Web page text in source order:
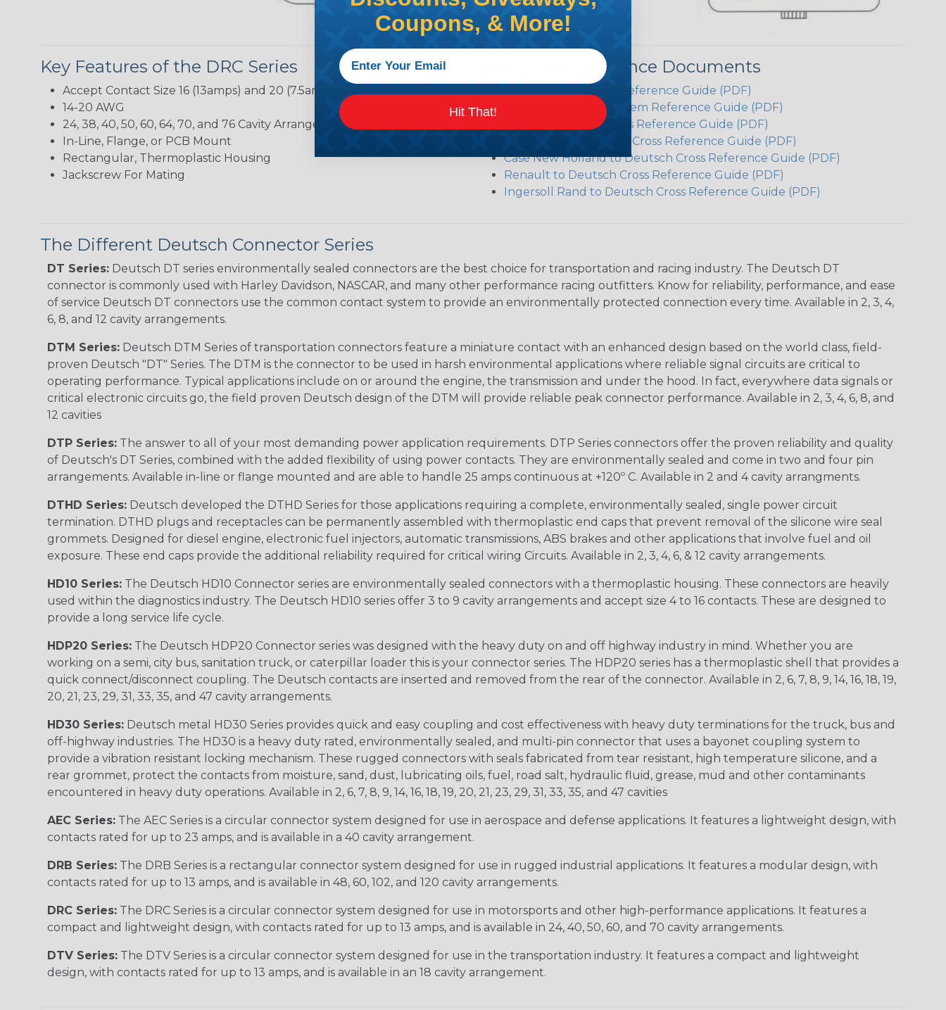
Key Features of the DRC Series
Accept Contact Size 16 (13amps) and 20 (7.5amps)
14-20 AWG
24, 38, 40, 50, 60, 64, 70, and 76 Cavity Arrangements
In-Line, Flange, or PCB Mount
Rectangular, Thermoplastic Housing
Jackscrew For Mating
Additional Reference Documents
Deutsch DRC Series Reference Guide (PDF)
Common Contact System Reference Guide (PDF)
Volvo to Deutsch Cross Reference Guide (PDF)
Caterpillar to Deutsch Cross Reference Guide (PDF)
Case New Holland to Deutsch Cross Reference Guide (PDF)
Renault to Deutsch Cross Reference Guide (PDF)
Ingersoll Rand to Deutsch Cross Reference Guide (PDF)
The Different Deutsch Connector Series
DT Series: Deutsch DT series environmentally sealed connectors are the best choice for transportation and racing industry. The Deutsch DT
connector is commonly used with Harley Davidson, NASCAR, and many other performance racing outfitters. Know for reliability, performance, and ease
of service Deutsch DT connectors use the common contact system to provide an environmentally protected connection every time. Available in 2, 3, 4,
6, 8, and 12 cavity arrangements.
DTM Series: Deutsch DTM Series of transportation connectors feature a miniature contact with an enhanced design based on the world class, field-
proven Deutsch "DT" Series. The DTM is the connector to be used in harsh environmental applications where reliable signal circuits are critical to
operating performance. Typical applications include on or around the engine, the transmission and under the hood. In fact, everywhere data signals or
critical electronic circuits go, the field proven Deutsch design of the DTM will provide reliable peak connector performance. Available in 2, 3, 4, 6, 8, and
12 cavities
DTP Series: The answer to all of your most demanding power application requirements. DTP Series connectors offer the proven reliability and quality
of Deutsch's DT Series, combined with the added flexibility of using power contacts. They are environmentally sealed and come in two and four pin
arrangements. Available in-line or flange mounted and are able to handle 25 amps continuous at +120º C. Available in 2 and 4 cavity arrangments.
DTHD Series: Deutsch developed the DTHD Series for those applications requiring a complete, environmentally sealed, single power circuit
termination. DTHD plugs and receptacles can be permanently assembled with thermoplastic end caps that prevent removal of the silicone wire seal
grommets. Designed for diesel engine, electronic fuel injectors, automatic transmissions, ABS brakes and other applications that involve fuel and oil
exposure. These end caps provide the additional reliability required for critical wiring Circuits. Available in 2, 3, 4, 6, & 12 cavity arrangements.
HD10 Series: The Deutsch HD10 Connector series are environmentally sealed connectors with a thermoplastic housing. These connectors are heavily
used within the diagnostics industry. The Deutsch HD10 series offer 3 to 9 cavity arrangements and accept size 4 to 16 contacts. These are designed to
provide a long service life cycle.
HDP20 Series: The Deutsch HDP20 Connector series was designed with the heavy duty on and off highway industry in mind. Whether you are
working on a semi, city bus, sanitation truck, or caterpillar loader this is your connector series. The HDP20 series has a thermoplastic shell that provides a
quick connect/disconnect coupling. The Deutsch contacts are inserted and removed from the rear of the connector. Available in 2, 6, 7, 8, 9, 14, 16, 18, 19,
20, 21, 23, 29, 31, 33, 35, and 47 cavity arrangements.
HD30 Series: Deutsch metal HD30 Series provides quick and easy coupling and cost effectiveness with heavy duty terminations for the truck, bus and
off-highway industries. The HD30 is a heavy duty rated, environmentally sealed, and multi-pin connector that uses a bayonet coupling system to
provide a vibration resistant locking mechanism. These rugged connectors with seals fabricated from tear resistant, high temperature silicone, and a
rear grommet, protect the contacts from moisture, sand, dust, lubricating oils, fuel, road salt, hydraulic fluid, grease, mud and other contaminants
encountered in heavy duty operations. Available in 2, 6, 7, 8, 9, 14, 16, 18, 19, 20, 21, 23, 29, 31, 33, 35, and 47 cavities
AEC Series: The AEC Series is a circular connector system designed for use in aerospace and defense applications. It features a lightweight design, with
contacts rated for up to 23 amps, and is available in a 40 cavity arrangement.
DRB Series: The DRB Series is a rectangular connector system designed for use in rugged industrial applications. It features a modular design, with
contacts rated for up to 13 amps, and is available in 48, 60, 102, and 120 cavity arrangements.
DRC Series: The DRC Series is a circular connector system designed for use in motorsports and other high-performance applications. It features a
compact and lightweight design, with contacts rated for up to 13 amps, and is available in 24, 40, 50, 60, and 70 cavity arrangements.
DTV Series: The DTV Series is a circular connector system designed for use in the transportation industry. It features a compact and lightweight
design, with contacts rated for up to 13 amps, and is available in an 18 cavity arrangement.
Coupons, & More!
Hit That!